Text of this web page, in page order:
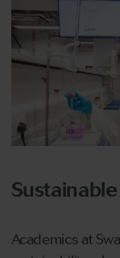
Academics at